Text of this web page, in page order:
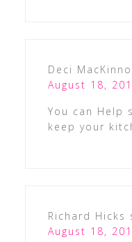
Deci
August 18,
You can Help
keep your
Richard Hicks
August 18,